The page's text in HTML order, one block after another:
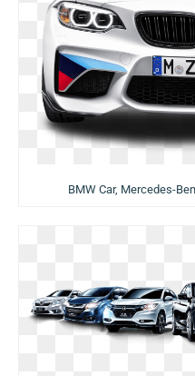
BMW Car, Mercedes-